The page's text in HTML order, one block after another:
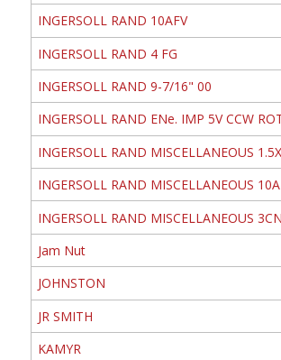
INGERSOLL RAND 10AFV
INGERSOLL RAND 4 FG
INGERSOLL RAND 9-7/16" 00
INGERSOLL RAND ENe. IMP 5V CCW
INGERSOLL RAND MISCELLANEOUS
INGERSOLL RAND MISCELLANEOUS
INGERSOLL RAND MISCELLANEOUS
Jam Nut
JOHNSTON
JR SMITH
KAMYR